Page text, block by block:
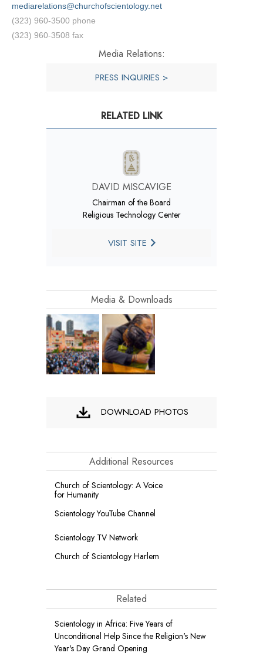
mediarelations@churchofscientology.net
(323) 960-3500 phone
(323) 960-3508 fax
Media Relations:
PRESS INQUIRIES >
RELATED LINK
DAVID MISCAVIGE
Chairman of the Board
Religious Technology Center
VISIT SITE
Media & Downloads
DOWNLOAD PHOTOS
Additional Resources
Church of Scientology: A Voice
for Humanity
Scientology YouTube Channel
Scientology TV Network
Church of Scientology Harlem
Related
Scientology in Africa: Five Years of
Unconditional Help Since the Religion's New
Year's Day Grand Opening